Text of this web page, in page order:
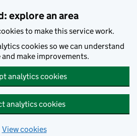
explore an area
to make this service work.
cookies so we can understand
make improvements.
analytics cookies
analytics cookies
View cookies